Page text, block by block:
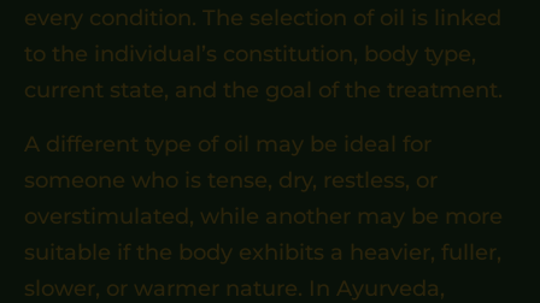
every condition. The selection of oil is linked
to the individual’s constitution, body type,
current state, and the goal of the treatment.
A different type of oil may be ideal for
someone who is tense, dry, restless, or
overstimulated, while another may be more
suitable if the body exhibits a heavier, fuller,
slower, or warmer nature. In Ayurveda,